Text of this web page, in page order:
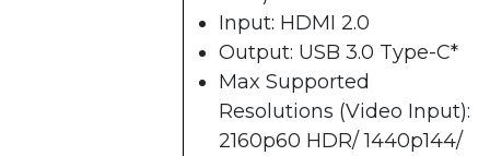
Input: HDMI 2.0
Output: USB 3.0 Type-C*
Max Supported
Resolutions (Video Input):
2160p60 HDR/ 1440p144/